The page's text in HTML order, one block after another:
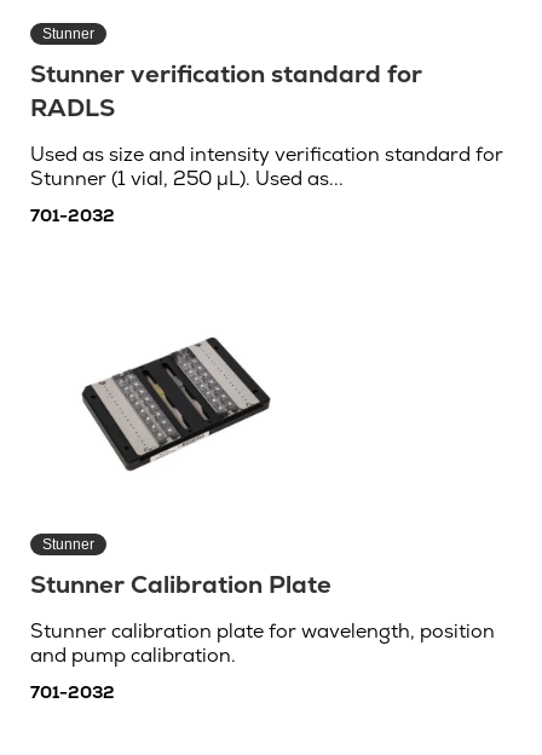
Stunner
Stunner verification standard for
RADLS
Used as size and intensity verification standard for
Stunner (1 vial, 250 µL). Used as...
701-2032
Stunner
Stunner Calibration Plate
Stunner calibration plate for wavelength, position
and pump calibration.
701-2032